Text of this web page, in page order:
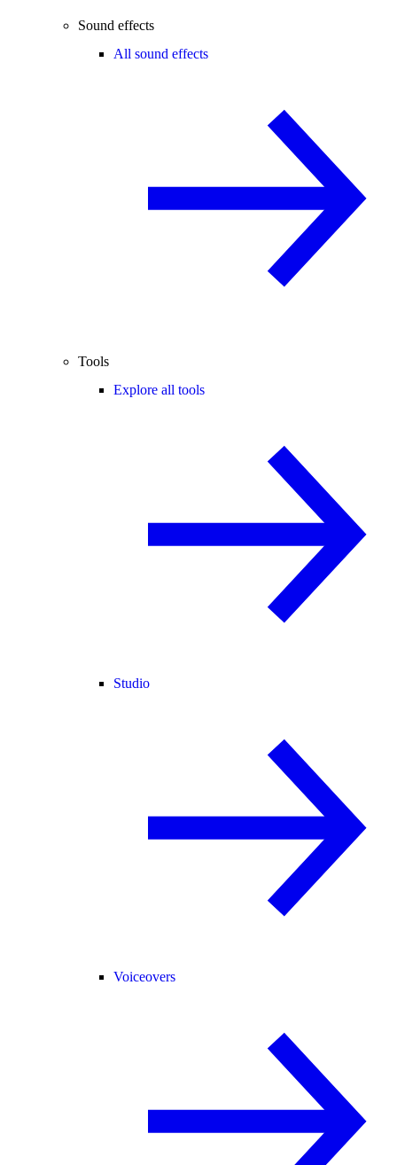
Sound effects
All sound effects
Tools
Explore all tools
Studio
Voiceovers